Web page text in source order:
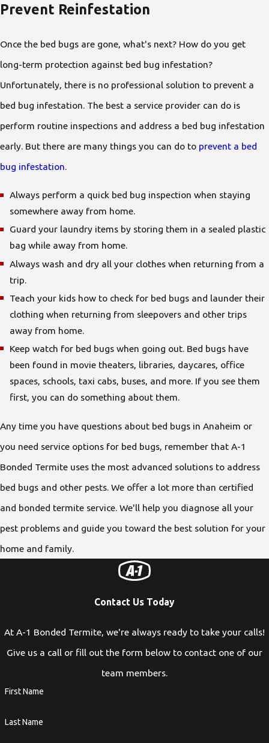
Prevent Reinfestation
Once the bed bugs are gone, what's next? How do you get
long-term protection against bed bug infestation?
Unfortunately, there is no professional solution to prevent a
bed bug infestation. The best a service provider can do is
perform routine inspections and address a bed bug infestation
early. But there are many things you can do to prevent a bed
bug infestation.
Always perform a quick bed bug inspection when staying
somewhere away from home.
Guard your laundry items by storing them in a sealed plastic
bag while away from home.
Always wash and dry all your clothes when returning from a
trip.
Teach your kids how to check for bed bugs and launder their
clothing when returning from sleepovers and other trips
away from home.
Keep watch for bed bugs when going out. Bed bugs have
been found in movie theaters, libraries, daycares, office
spaces, schools, taxi cabs, buses, and more. If you see them
first, you can do something about them.
Any time you have questions about bed bugs in Anaheim or
you need service options for bed bugs, remember that A-1
Bonded Termite uses the most advanced solutions to address
bed bugs and other pests. We offer a lot more than certified
and bonded termite service. We'll help you diagnose all your
pest problems and guide you toward the best solution for your
home and family.
Contact Us Today
At A-1 Bonded Termite, we're always ready to take your calls!
Give us a call or fill out the form below to contact one of our
team members.
First Name
Last Name